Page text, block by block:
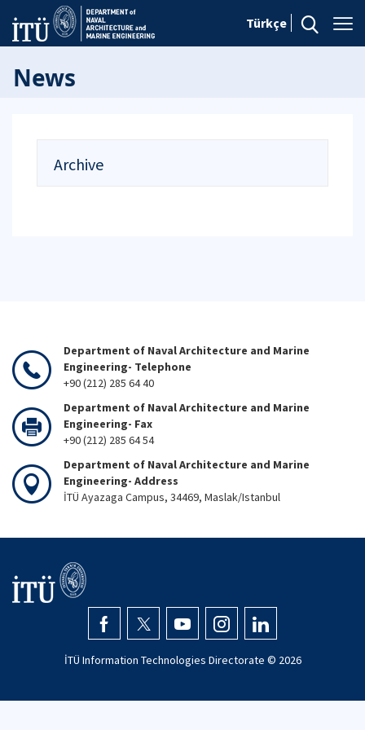
Türkçe
News
Archive
Department of Naval Architecture and Marine
Engineering- Telephone
+90 (212) 285 64 40
Department of Naval Architecture and Marine
Engineering- Fax
+90 (212) 285 64 54
Department of Naval Architecture and Marine
Engineering- Address
İTÜ Ayazaga Campus, 34469, Maslak/Istanbul
İTÜ Information Technologies Directorate © 2026